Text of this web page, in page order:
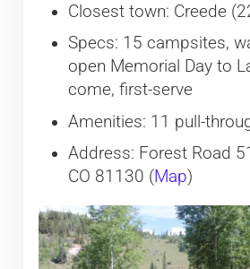
Closest town: Creede
Specs: 15 campsites,
open Memorial Day to
come, first-serve
Amenities: 11 pull-
Address: Forest Road
CO 81130 (Map)